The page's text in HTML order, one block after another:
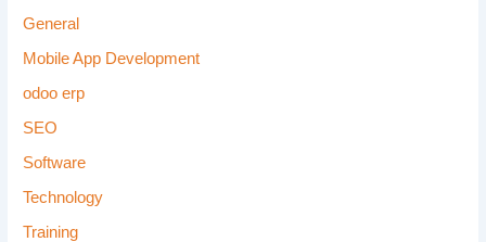
General
Mobile App Development
odoo erp
SEO
Software
Technology
Training